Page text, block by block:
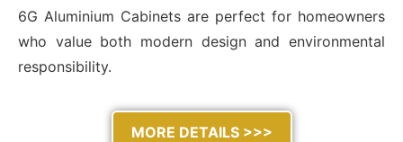
6G Aluminium Cabinets are perfect for homeowners
who value both modern design and environmental
responsibility.
MORE DETAILS >>>